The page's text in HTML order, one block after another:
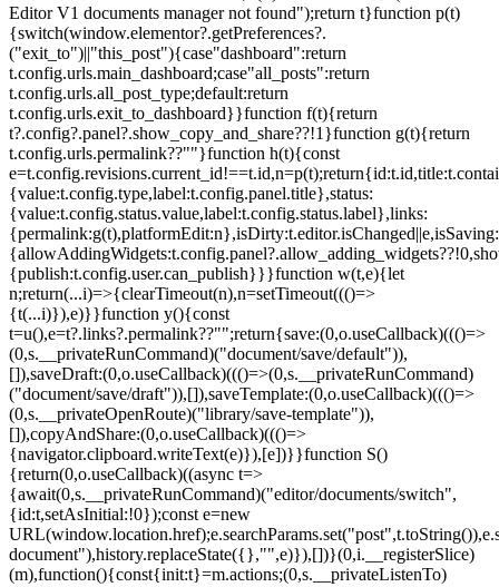
Editor V1 documents manager not found");return t}function p(t)
{switch(window.elementor?.getPreferences?.
("exit_to")||"this_post"){case"dashboard":return
t.config.urls.main_dashboard;case"all_posts":return
t.config.urls.all_post_type;default:return
t.config.urls.exit_to_dashboard}}function f(t){return
t?.config?.panel?.show_copy_and_share??!1}function g(t){return
t.config.urls.permalink??""}function h(t){const
{value:t.config.type,label:t.config.panel.title},status:
{value:t.config.status.value,label:t.config.status.label},links:
{publish:t.config.user.can_publish}}}function w(t,e){let
n;return(...i)=>{clearTimeout(n),n=setTimeout((()=>
{t(...i)}),e)}}function y(){const
t=u(),e=t?.links?.permalink??"";return{save:(0,o.useCallback)((()=>
(0,s.__privateRunCommand)("document/save/default")),
[]),saveDraft:(0,o.useCallback)((()=>(0,s.__privateRunCommand)
("document/save/draft")),[]),saveTemplate:(0,o.useCallback)((()=>
(0,s.__privateOpenRoute)("library/save-template")),
[]),copyAndShare:(0,o.useCallback)((()=>
{navigator.clipboard.writeText(e)}),[e])}}function S()
{return(0,o.useCallback)((async t=>
{await(0,s.__privateRunCommand)("editor/documents/switch",
{id:t,setAsInitial:!0});const e=new
document"),history.replaceState({},"",e)}),[])}(0,i.__registerSlice)
(m),function(){const{init:t}=m.actions;(0,s.__privateListenTo)